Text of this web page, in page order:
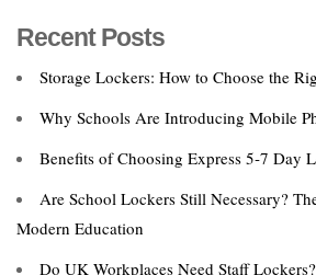
Recent Posts
Storage Lockers: How to Choose the
Why Schools Are Introducing Mobile
Benefits of Choosing Express 5‑7 Day
Are School Lockers Still Necessary?
Modern Education
Do UK Workplaces Need Staff